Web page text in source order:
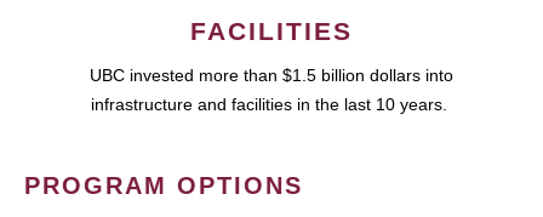
FACILITIES
UBC invested more than $1.5 billion dollars into
infrastructure and facilities in the last 10 years.
PROGRAM OPTIONS